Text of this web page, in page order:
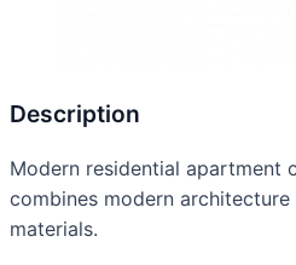
Description
Modern residential apartment
combines modern
materials.